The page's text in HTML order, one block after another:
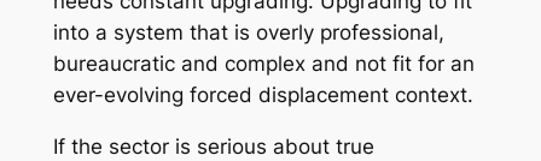
into a system that is overly professional,
bureaucratic and complex and not fit for an
ever-evolving forced displacement context.
If the sector is serious about true